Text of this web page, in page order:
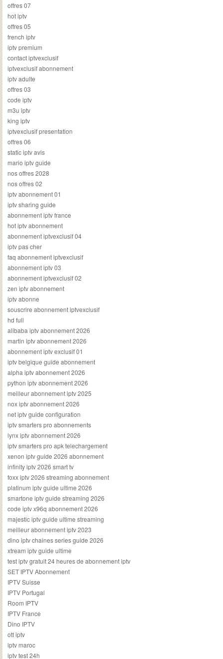
offres 07
hot iptv
offres 05
french iptv
iptv premium
contact iptvexclusif
iptvexclusif abonnement
iptv adulte
offres 03
code iptv
m3u iptv
king iptv
iptvexclusif presentation
offres 06
static iptv avis
mario iptv guide
nos offres 2028
nos offres 02
iptv abonnement 01
iptv sharing guide
abonnement iptv france
hot iptv abonnement
abonnement iptvexclusif 04
iptv pas cher
faq abonnement iptvexclusif
abonnement iptv 03
abonnement iptvexclusif 02
zen iptv abonnement
iptv abonne
souscrire abonnement iptvexclusif
hd full
alibaba iptv abonnement 2026
martin iptv abonnement 2026
abonnement iptv exclusif 01
iptv belgique guide abonnement
alpha iptv abonnement 2026
python iptv abonnement 2026
meilleur abonnement iptv 2025
nox iptv abonnement 2026
net iptv guide configuration
iptv smarters pro abonnements
lynx iptv abonnement 2026
iptv smarters pro apk telechargement
xenon iptv guide 2026 abonnement
infinity iptv 2026 smart tv
foxx iptv 2026 streaming abonnement
platinum iptv guide ultime 2026
smartone iptv guide streaming 2026
code iptv x96q abonnement 2026
majestic iptv guide ultime streaming
meilleur abonnement iptv 2023
dino iptv chaines series guide 2026
xtream iptv guide ultime
test iptv gratuit 24 heures de abonnement iptv
SET IPTV Abonnement
IPTV Suisse
IPTV Portugal
Room IPTV
IPTV France
Dino IPTV
ott iptv
iptv maroc
iptv test 24h